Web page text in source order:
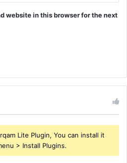
website in this browser for the next
Lite Plugin, You can install it
> Install Plugins.